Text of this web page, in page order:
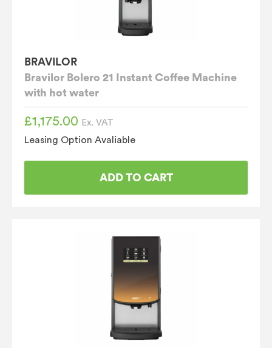
BRAVILOR
Bravilor Bolero 21 Instant Coffee Machine
with hot water
£1,175.00 Ex. VAT
Leasing Option Avaliable
ADD TO CART